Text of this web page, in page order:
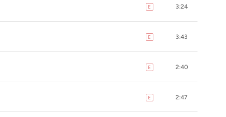
E explicit3:24
E explicit3:43
E explicit2:40
E explicit2:47